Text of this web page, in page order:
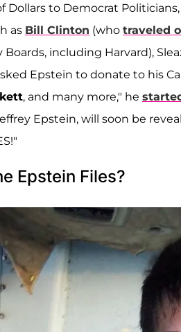
to Democrat
as Bill Clinton (who traveled
including Harvard),
Epstein to donate to his
, and many more," he
Epstein, will soon be
Epstein Files?